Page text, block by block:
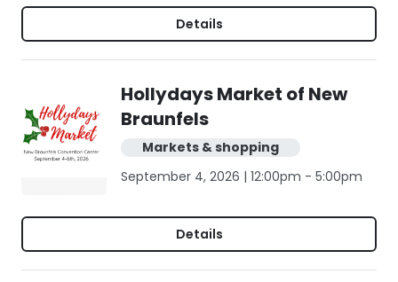
Details
Hollydays Market of New
Braunfels
Markets & shopping
September 4, 2026 | 12:00pm - 5:00pm
Details